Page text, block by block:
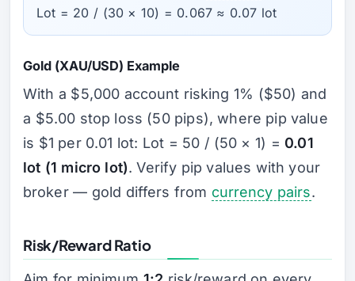
Lot = 20 / (30 × 10) = 0.067 ≈ 0.07 lot
Gold (XAU/USD) Example
With a $5,000 account risking 1% ($50) and
a $5.00 stop loss (50 pips), where pip value
is $1 per 0.01 lot: Lot = 50 / (50 × 1) = 0.01
lot (1 micro lot). Verify pip values with your
broker — gold differs from currency pairs.
Risk/Reward Ratio